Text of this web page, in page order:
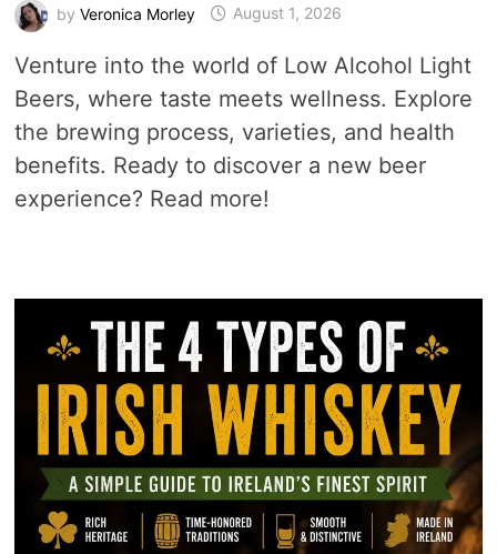
by Veronica Morley August 1, 2026
Venture into the world of Low Alcohol Light
Beers, where taste meets wellness. Explore
the brewing process, varieties, and health
benefits. Ready to discover a new beer
experience? Read more!